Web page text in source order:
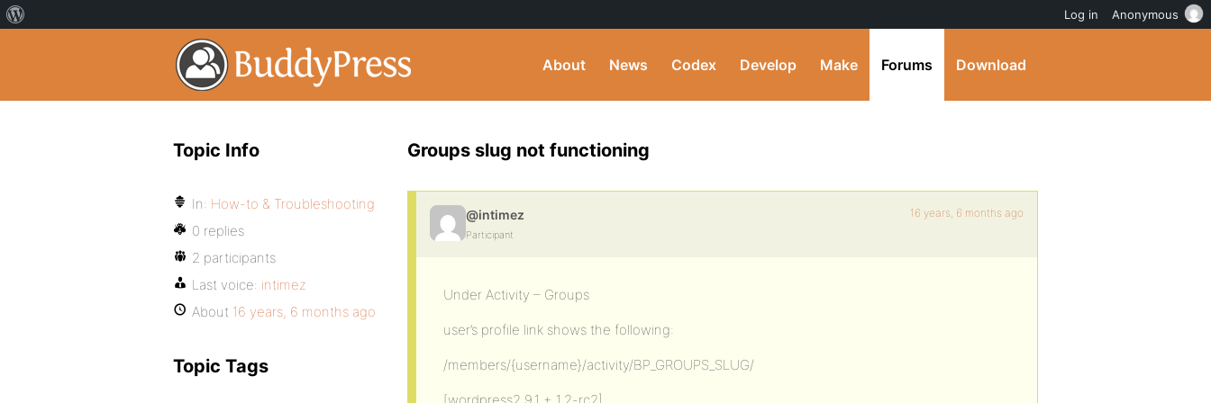
About News Codex Develop Make Forums Download
Groups slug not functioning
@intimez
Participant
16 years, 6 months ago
Under Activity – Groups
user’s profile link shows the following:
/members/{username}/activity/BP_GROUPS_SLUG/
Topic Info
In: How-to & Troubleshooting
0 replies
2 participants
Last voice: intimez
About 16 years, 6 months ago
Topic Tags
Log in Anonymous